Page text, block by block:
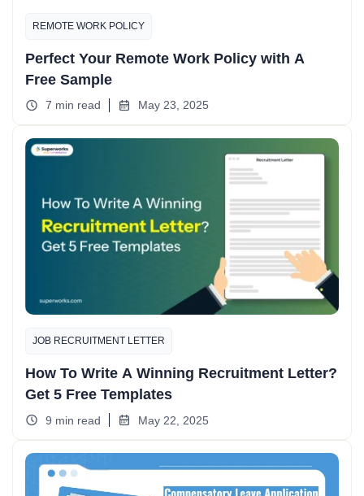
REMOTE WORK POLICY
Perfect Your Remote Work Policy with A
Free Sample
7 min read May 23, 2025
JOB RECRUITMENT LETTER
How To Write A Winning Recruitment Letter?
Get 5 Free Templates
9 min read May 22, 2025